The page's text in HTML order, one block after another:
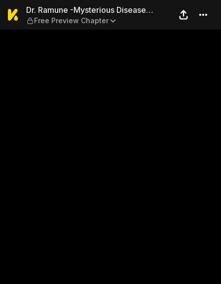
Dr. Ramune -Mysterious
Dr. Ramune -Mysterious Disease
Specialist-
Free Preview Chapter